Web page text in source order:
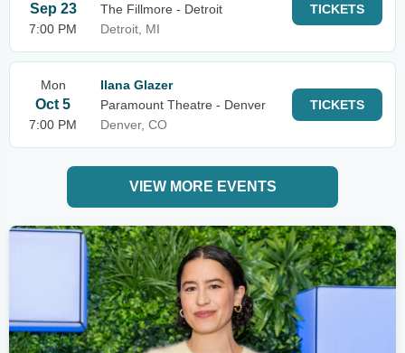
Sep 23
7:00 PM
The Fillmore - Detroit
Detroit, MI
TICKETS
Mon
Oct 5
7:00 PM
Ilana Glazer
Paramount Theatre - Denver
Denver, CO
TICKETS
VIEW MORE EVENTS